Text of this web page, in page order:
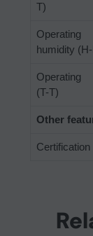
T)
humidity
Operating
(T-T)
Other
Certification